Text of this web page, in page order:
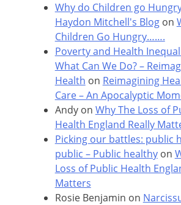
Why do Children go
Haydon Mitchell's Blogon
Children Go Hungry…….
Poverty and Health
What Can We Do? –
Health on Reimagining
Care – An Apocalyptic
Andyon Why The Loss of
Health England Really
Picking our battles: public
public – Public healthyon
Loss of Public Health
Matters
Rosie Benjamin on